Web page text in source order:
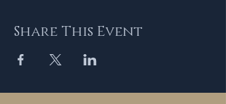
Share This Event